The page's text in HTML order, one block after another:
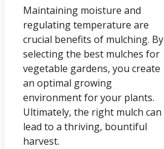
Maintaining moisture and
regulating temperature are
crucial benefits of mulching. By
selecting the best mulches for
vegetable gardens, you create
an optimal growing
environment for your plants.
Ultimately, the right mulch can
lead to a thriving, bountiful
harvest.